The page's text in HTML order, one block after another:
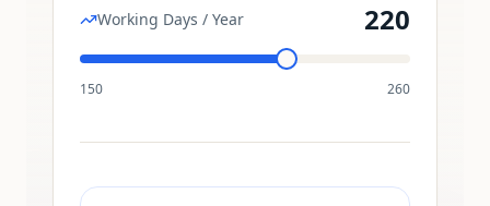
Working Days / Year 220
150 260